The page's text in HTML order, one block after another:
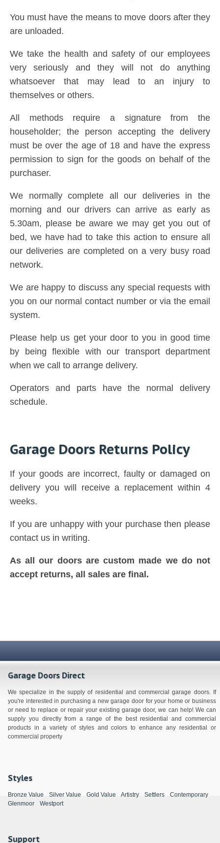
You must have the means to move doors after they
are unloaded.
We take the health and safety of our employees
very seriously and they will not do anything
whatsoever that may lead to an injury to
themselves or others.
All methods require a signature from the
householder; the person accepting the delivery
must be over the age of 18 and have the express
permission to sign for the goods on behalf of the
purchaser.
We normally complete all our deliveries in the
morning and our drivers can arrive as early as
5.30am, please be aware we may get you out of
bed, we have had to take this action to ensure all
our deliveries are completed on a very busy road
network.
We are happy to discuss any special requests with
you on our normal contact number or via the email
system.
Please help us get your door to you in good time
by being flexible with our transport department
when we call to arrange delivery.
Operators and parts have the normal delivery
schedule.
Garage Doors Returns Policy
If your goods are incorrect, faulty or damaged on
delivery you will receive a replacement within 4
weeks.
If you are unhappy with your purchase then please
contact us in writing.
As all our doors are custom made we do not
accept returns, all sales are final.
Garage Doors Direct
We specialize in the supply of residential and commercial garage doors. If
you're interested in purchasing a new garage door for your home or business
or need to replace or repair your existing garage door, we can help! We can
supply you directly from a range of the best residential and commercial
products in a variety of styles and colors to enhance any residential or
commercial property
Styles
Bronze Value Silver Value Gold Value Artistry Settlers
Contemporary
Glenmoor
Westport
Support